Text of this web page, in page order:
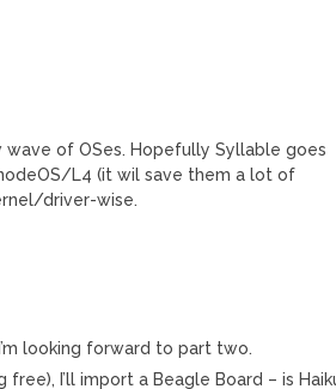
of OSes. Hopefully Syllable goes
L4 (it wil save them a lot of
driver-wise.
looking forward to part two.
I’ll import a Beagle Board – is